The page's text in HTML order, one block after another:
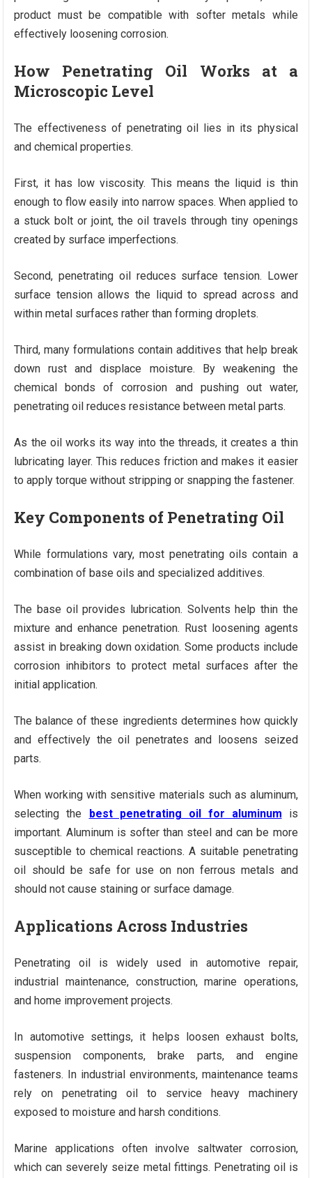
product must be compatible with softer metals while
effectively loosening corrosion.
How Penetrating Oil Works at a
Microscopic Level
The effectiveness of penetrating oil lies in its physical
and chemical properties.
First, it has low viscosity. This means the liquid is thin
enough to flow easily into narrow spaces. When applied to
a stuck bolt or joint, the oil travels through tiny openings
created by surface imperfections.
Second, penetrating oil reduces surface tension. Lower
surface tension allows the liquid to spread across and
within metal surfaces rather than forming droplets.
Third, many formulations contain additives that help break
down rust and displace moisture. By weakening the
chemical bonds of corrosion and pushing out water,
penetrating oil reduces resistance between metal parts.
As the oil works its way into the threads, it creates a thin
lubricating layer. This reduces friction and makes it easier
to apply torque without stripping or snapping the fastener.
Key Components of Penetrating Oil
While formulations vary, most penetrating oils contain a
combination of base oils and specialized additives.
The base oil provides lubrication. Solvents help thin the
mixture and enhance penetration. Rust loosening agents
assist in breaking down oxidation. Some products include
corrosion inhibitors to protect metal surfaces after the
initial application.
The balance of these ingredients determines how quickly
and effectively the oil penetrates and loosens seized
parts.
When working with sensitive materials such as aluminum,
selecting the
best penetrating oil for aluminum is
important. Aluminum is softer than steel and can be more
susceptible to chemical reactions. A suitable penetrating
oil should be safe for use on non ferrous metals and
should not cause staining or surface damage.
Applications Across Industries
Penetrating oil is widely used in automotive repair,
industrial maintenance, construction, marine operations,
and home improvement projects.
In automotive settings, it helps loosen exhaust bolts,
suspension components, brake parts, and engine
fasteners. In industrial environments, maintenance teams
rely on penetrating oil to service heavy machinery
exposed to moisture and harsh conditions.
Marine applications often involve saltwater corrosion,
which can severely seize metal fittings. Penetrating oil is